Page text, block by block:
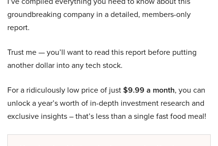
groundbreaking company in a detailed, members-only
report.
Trust me — you’ll want to read this report before putting
another dollar into any tech stock.
For a ridiculously low price of just$9.99 a month, you can
unlock a year’s worth of in-depth investment research and
exclusive insights – that’s less than a single fast food meal!